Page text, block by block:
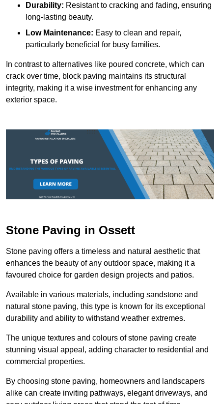
Durability: Resistant to cracking and fading, ensuring
long-lasting beauty.
Low Maintenance: Easy to clean and repair,
particularly beneficial for busy families.
In contrast to alternatives like poured concrete, which can
crack over time, block paving maintains its structural
integrity, making it a wise investment for enhancing any
exterior space.
Stone Paving in Ossett
Stone paving offers a timeless and natural aesthetic that
enhances the beauty of any outdoor space, making it a
favoured choice for garden design projects and patios.
Available in various materials, including sandstone and
natural stone paving, this type is known for its exceptional
durability and ability to withstand weather extremes.
The unique textures and colours of stone paving create
stunning visual appeal, adding character to residential and
commercial properties.
By choosing stone paving, homeowners and landscapers
alike can create inviting pathways, elegant driveways, and